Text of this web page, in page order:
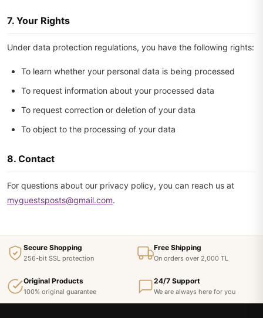
7. Your Rights
Under data protection regulations, you have the following rights:
To learn whether your personal data is being processed
To request information about your processed data
To request correction or deletion of your data
To object to the processing of your data
8. Contact
For questions about our privacy policy, you can reach us at
myguestsposts@gmail.com.
Secure Shopping
256-bit SSL protection
Free Shipping
On orders over 2,000 TL
Original Products
100% original guarantee
24/7 Support
We are always here for you